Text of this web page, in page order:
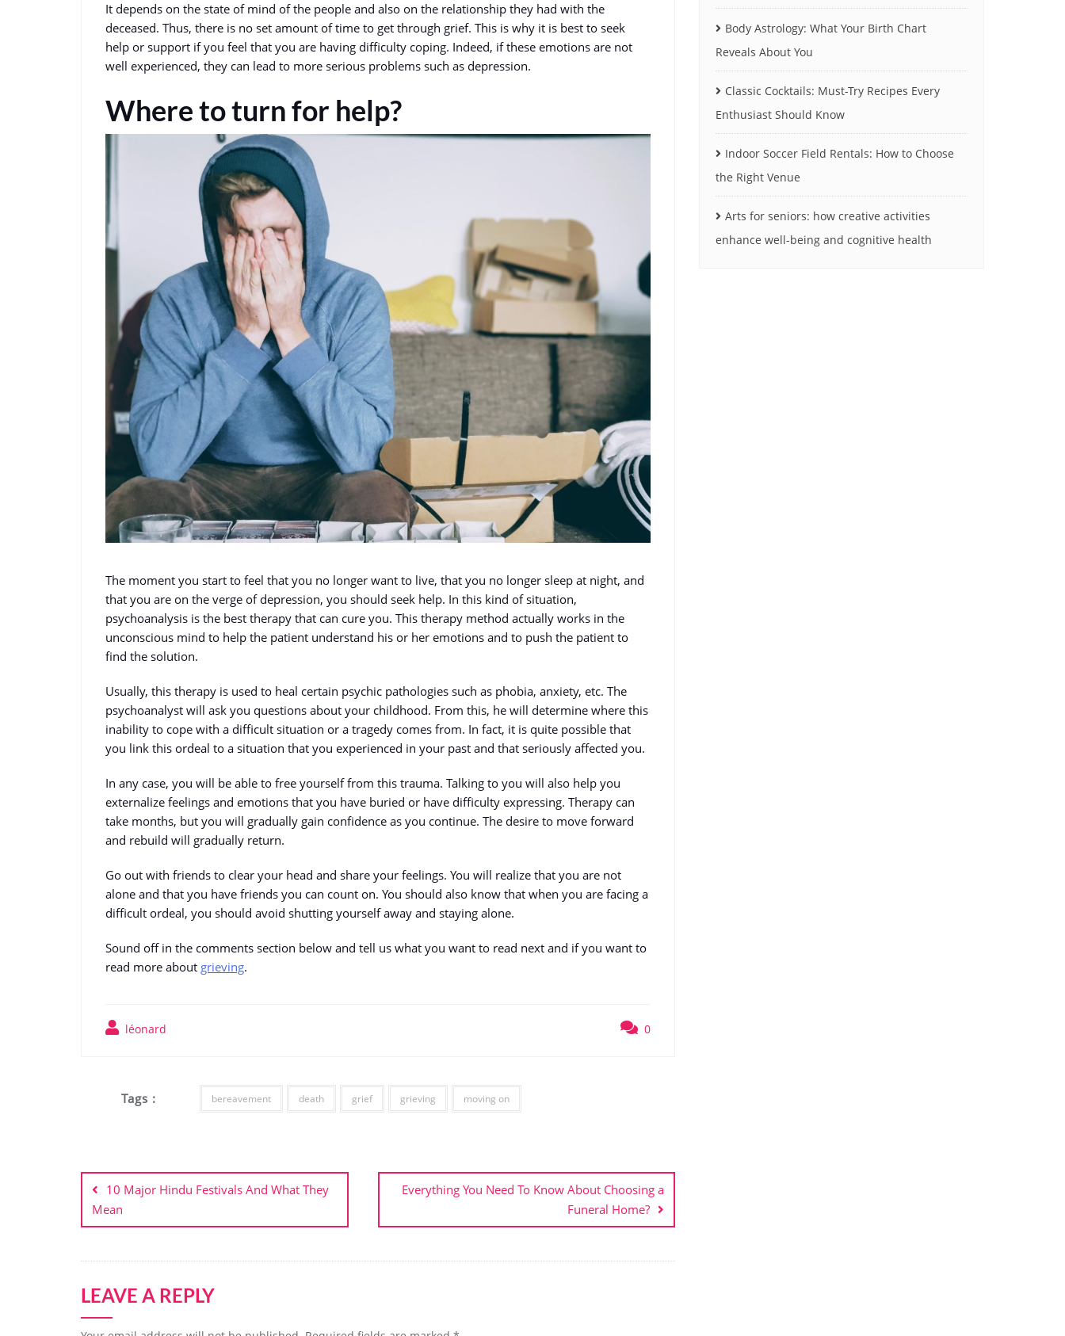
It depends on the state of mind of the people and also on the relationship they had with the
deceased. Thus, there is no set amount of time to get through grief. This is why it is best to seek
help or support if you feel that you are having difficulty coping. Indeed, if these emotions are not
well experienced, they can lead to more serious problems such as depression.
Where to turn for help?
The moment you start to feel that you no longer want to live, that you no longer sleep at night, and
that you are on the verge of depression, you should seek help. In this kind of situation,
psychoanalysis is the best therapy that can cure you. This therapy method actually works in the
unconscious mind to help the patient understand his or her emotions and to push the patient to
find the solution.
Usually, this therapy is used to heal certain psychic pathologies such as phobia, anxiety, etc. The
psychoanalyst will ask you questions about your childhood. From this, he will determine where this
inability to cope with a difficult situation or a tragedy comes from. In fact, it is quite possible that
you link this ordeal to a situation that you experienced in your past and that seriously affected you.
In any case, you will be able to free yourself from this trauma. Talking to you will also help you
externalize feelings and emotions that you have buried or have difficulty expressing. Therapy can
take months, but you will gradually gain confidence as you continue. The desire to move forward
and rebuild will gradually return.
Go out with friends to clear your head and share your feelings. You will realize that you are not
alone and that you have friends you can count on. You should also know that when you are facing a
difficult ordeal, you should avoid shutting yourself away and staying alone.
Sound off in the comments section below and tell us what you want to read next and if you want to
read more about grieving.
léonard 0
Tags : bereavement death grief grieving moving on
Post
navigation
10 Major Hindu Festivals And What They
Mean
Everything You Need To Know About Choosing a
Funeral Home?
LEAVE A REPLY
Body Astrology: What Your Birth Chart
Reveals About You
Classic Cocktails: Must-Try Recipes Every
Enthusiast Should Know
Indoor Soccer Field Rentals: How to Choose
the Right Venue
Arts for seniors: how creative activities
enhance well-being and cognitive health